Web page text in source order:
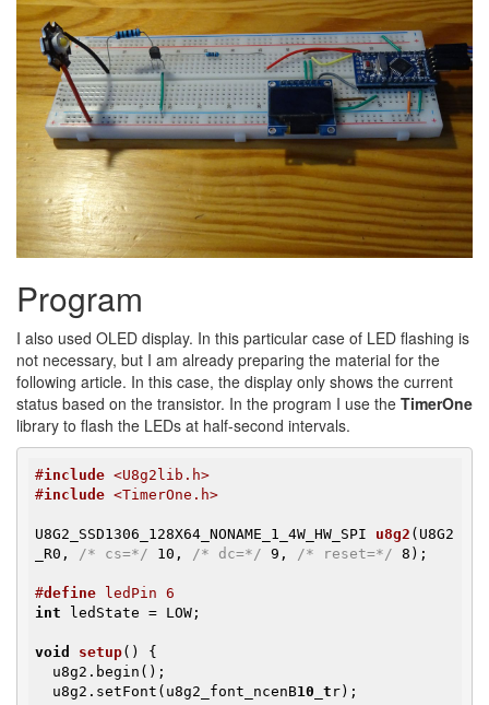
Program
I also used OLED display. In this particular case of LED flashing is
not necessary, but I am already preparing the material for the
following article. In this case, the display only shows the current
status based on the transistor. In the program I use the TimerOne
library to flash the LEDs at half-second intervals.
#include <U8g2lib.h>
#include <TimerOne.h>
U8G2_SSD1306_128X64_NONAME_1_4W_HW_SPI u8g2 (U8G2
_R0,
/* cs=*/ 10, /* dc=*/ 9, /* reset=*/ 8) ;
#define ledPin 6
int ledState = LOW;
void setup()
{
  u8g2.setFont(u8g2_font_ncenB
10_t r);